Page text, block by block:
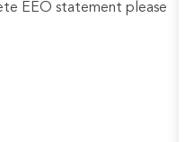
EEO statement please